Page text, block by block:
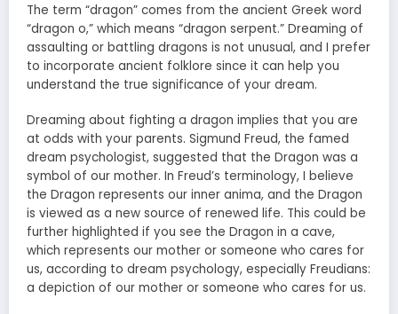
The term “dragon” comes from the ancient Greek word
“dragon o,” which means “dragon serpent.” Dreaming of
assaulting or battling dragons is not unusual, and I prefer
to incorporate ancient folklore since it can help you
understand the true significance of your dream.
Dreaming about fighting a dragon implies that you are
at odds with your parents. Sigmund Freud, the famed
dream psychologist, suggested that the Dragon was a
symbol of our mother. In Freud’s terminology, I believe
the Dragon represents our inner anima, and the Dragon
is viewed as a new source of renewed life. This could be
further highlighted if you see the Dragon in a cave,
which represents our mother or someone who cares for
us, according to dream psychology, especially Freudians:
a depiction of our mother or someone who cares for us.